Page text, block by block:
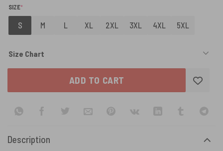
SIZE*
S M L XL 2XL 3XL 4XL 5XL
Size Chart
ADD TO CART
Description